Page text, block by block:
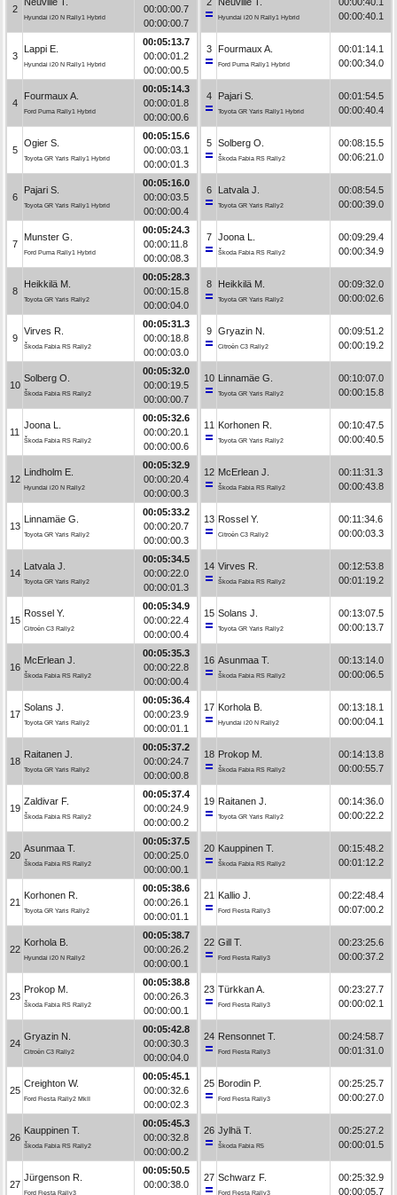
2
Hyundai i20 N Rally1 Hybrid
00:00:00.7
00:00:00.7
3
Lappi E.
Hyundai i20 N Rally1 Hybrid
00:05:13.7
00:00:01.2
00:00:00.5
4
Fourmaux A.
Ford Puma Rally1 Hybrid
00:05:14.3
00:00:01.8
00:00:00.6
5
Ogier S.
Toyota GR Yaris Rally1 Hybrid
00:05:15.6
00:00:03.1
00:00:01.3
6
Pajari S.
Toyota GR Yaris Rally1 Hybrid
00:05:16.0
00:00:03.5
00:00:00.4
7
Munster G.
Ford Puma Rally1 Hybrid
00:05:24.3
00:00:11.8
00:00:08.3
8
Heikkilä M.
Toyota GR Yaris Rally2
00:05:28.3
00:00:15.8
00:00:04.0
9
Virves R.
Škoda Fabia RS Rally2
00:05:31.3
00:00:18.8
00:00:03.0
10
Solberg O.
Škoda Fabia RS Rally2
00:05:32.0
00:00:19.5
00:00:00.7
11
Joona L.
Škoda Fabia RS Rally2
00:05:32.6
00:00:20.1
00:00:00.6
12
Lindholm E.
Hyundai i20 N Rally2
00:05:32.9
00:00:20.4
00:00:00.3
13
Linnamäe G.
Toyota GR Yaris Rally2
00:05:33.2
00:00:20.7
00:00:00.3
14
Latvala J.
Toyota GR Yaris Rally2
00:05:34.5
00:00:22.0
00:00:01.3
15
Rossel Y.
Citroën C3 Rally2
00:05:34.9
00:00:22.4
00:00:00.4
16
McErlean J.
Škoda Fabia RS Rally2
00:05:35.3
00:00:22.8
00:00:00.4
17
Solans J.
Toyota GR Yaris Rally2
00:05:36.4
00:00:23.9
00:00:01.1
18
Raitanen J.
Toyota GR Yaris Rally2
00:05:37.2
00:00:24.7
00:00:00.8
19
Zaldivar F.
Škoda Fabia RS Rally2
00:05:37.4
00:00:24.9
00:00:00.2
20
Asunmaa T.
Škoda Fabia RS Rally2
00:05:37.5
00:00:25.0
00:00:00.1
21
Korhonen R.
Toyota GR Yaris Rally2
00:05:38.6
00:00:26.1
00:00:01.1
22
Korhola B.
Hyundai i20 N Rally2
00:05:38.7
00:00:26.2
00:00:00.1
23
Prokop M.
Škoda Fabia RS Rally2
00:05:38.8
00:00:26.3
00:00:00.1
24
Gryazin N.
Citroën C3 Rally2
00:05:42.8
00:00:30.3
00:00:04.0
25
Creighton W.
Ford Fiesta Rally2 MkII
00:05:45.1
00:00:32.6
00:00:02.3
26
Kauppinen T.
Škoda Fabia RS Rally2
00:05:45.3
00:00:32.8
00:00:00.2
27
Jürgenson R.
Ford Fiesta Rally3
00:05:50.5
00:00:38.0
Hyundai i20 N Rally1 Hybrid
00:00:40.1
3 Fourmaux A.
Ford Puma Rally1 Hybrid
00:01:14.1
00:00:34.0
4 Pajari S.
Toyota GR Yaris Rally1 Hybrid
00:01:54.5
00:00:40.4
5 Solberg O.
Škoda Fabia RS Rally2
00:08:15.5
00:06:21.0
6 Latvala J.
Toyota GR Yaris Rally2
00:08:54.5
00:00:39.0
7 Joona L.
Škoda Fabia RS Rally2
00:09:29.4
00:00:34.9
8 Heikkilä M.
Toyota GR Yaris Rally2
00:09:32.0
00:00:02.6
9 Gryazin N.
Citroën C3 Rally2
00:09:51.2
00:00:19.2
10 Linnamäe G.
Toyota GR Yaris Rally2
00:10:07.0
00:00:15.8
11 Korhonen R.
Toyota GR Yaris Rally2
00:10:47.5
00:00:40.5
12 McErlean J.
Škoda Fabia RS Rally2
00:11:31.3
00:00:43.8
13 Rossel Y.
Citroën C3 Rally2
00:11:34.6
00:00:03.3
14 Virves R.
Škoda Fabia RS Rally2
00:12:53.8
00:01:19.2
15 Solans J.
Toyota GR Yaris Rally2
00:13:07.5
00:00:13.7
16 Asunmaa T.
Škoda Fabia RS Rally2
00:13:14.0
00:00:06.5
17 Korhola B.
Hyundai i20 N Rally2
00:13:18.1
00:00:04.1
18 Prokop M.
Škoda Fabia RS Rally2
00:14:13.8
00:00:55.7
19 Raitanen J.
Toyota GR Yaris Rally2
00:14:36.0
00:00:22.2
20 Kauppinen T.
Škoda Fabia RS Rally2
00:15:48.2
00:01:12.2
21 Kallio J.
Ford Fiesta Rally3
00:22:48.4
00:07:00.2
22 Gill T.
Ford Fiesta Rally3
00:23:25.6
00:00:37.2
23 Türkkan A.
Ford Fiesta Rally3
00:23:27.7
00:00:02.1
24 Rensonnet T.
Ford Fiesta Rally3
00:24:58.7
00:01:31.0
25 Borodin P.
Ford Fiesta Rally3
00:25:25.7
00:00:27.0
26 Jylhä T.
Škoda Fabia R5
00:25:27.2
00:00:01.5
27 Schwarz F.
Ford Fiesta Rally3
00:25:32.9
00:00:05.7